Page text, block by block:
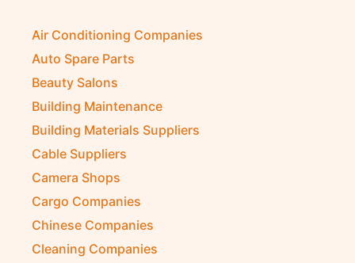
Air Conditioning Companies
Auto Spare Parts
Beauty Salons
Building Maintenance
Building Materials Suppliers
Cable Suppliers
Camera Shops
Cargo Companies
Chinese Companies
Cleaning Companies